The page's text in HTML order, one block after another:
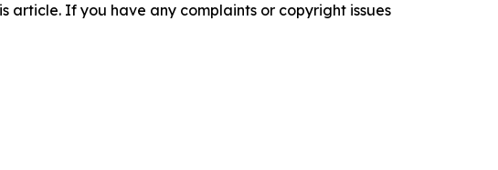
article. If you have any complaints or copyright issues